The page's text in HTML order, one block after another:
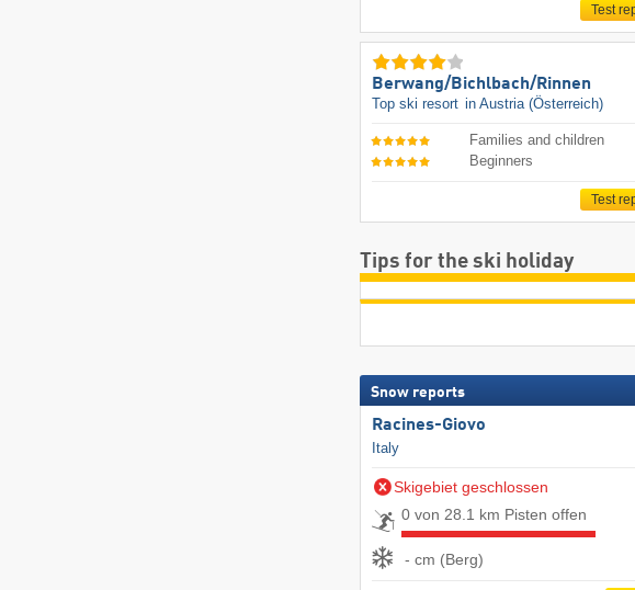
Test
Berwang/​Bichlbach/​Rinnen
Top ski resort in Austria (Österreich)
Families and children
Beginners
Test
Tips for the ski holiday
Snow reports
Racines-Giovo
Italy
Skigebiet geschlossen
0 von 28.1 km Pisten offen
- cm (Berg)